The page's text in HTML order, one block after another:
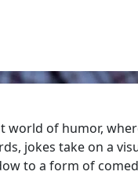
world of humor,
jokes take on a
to a form of